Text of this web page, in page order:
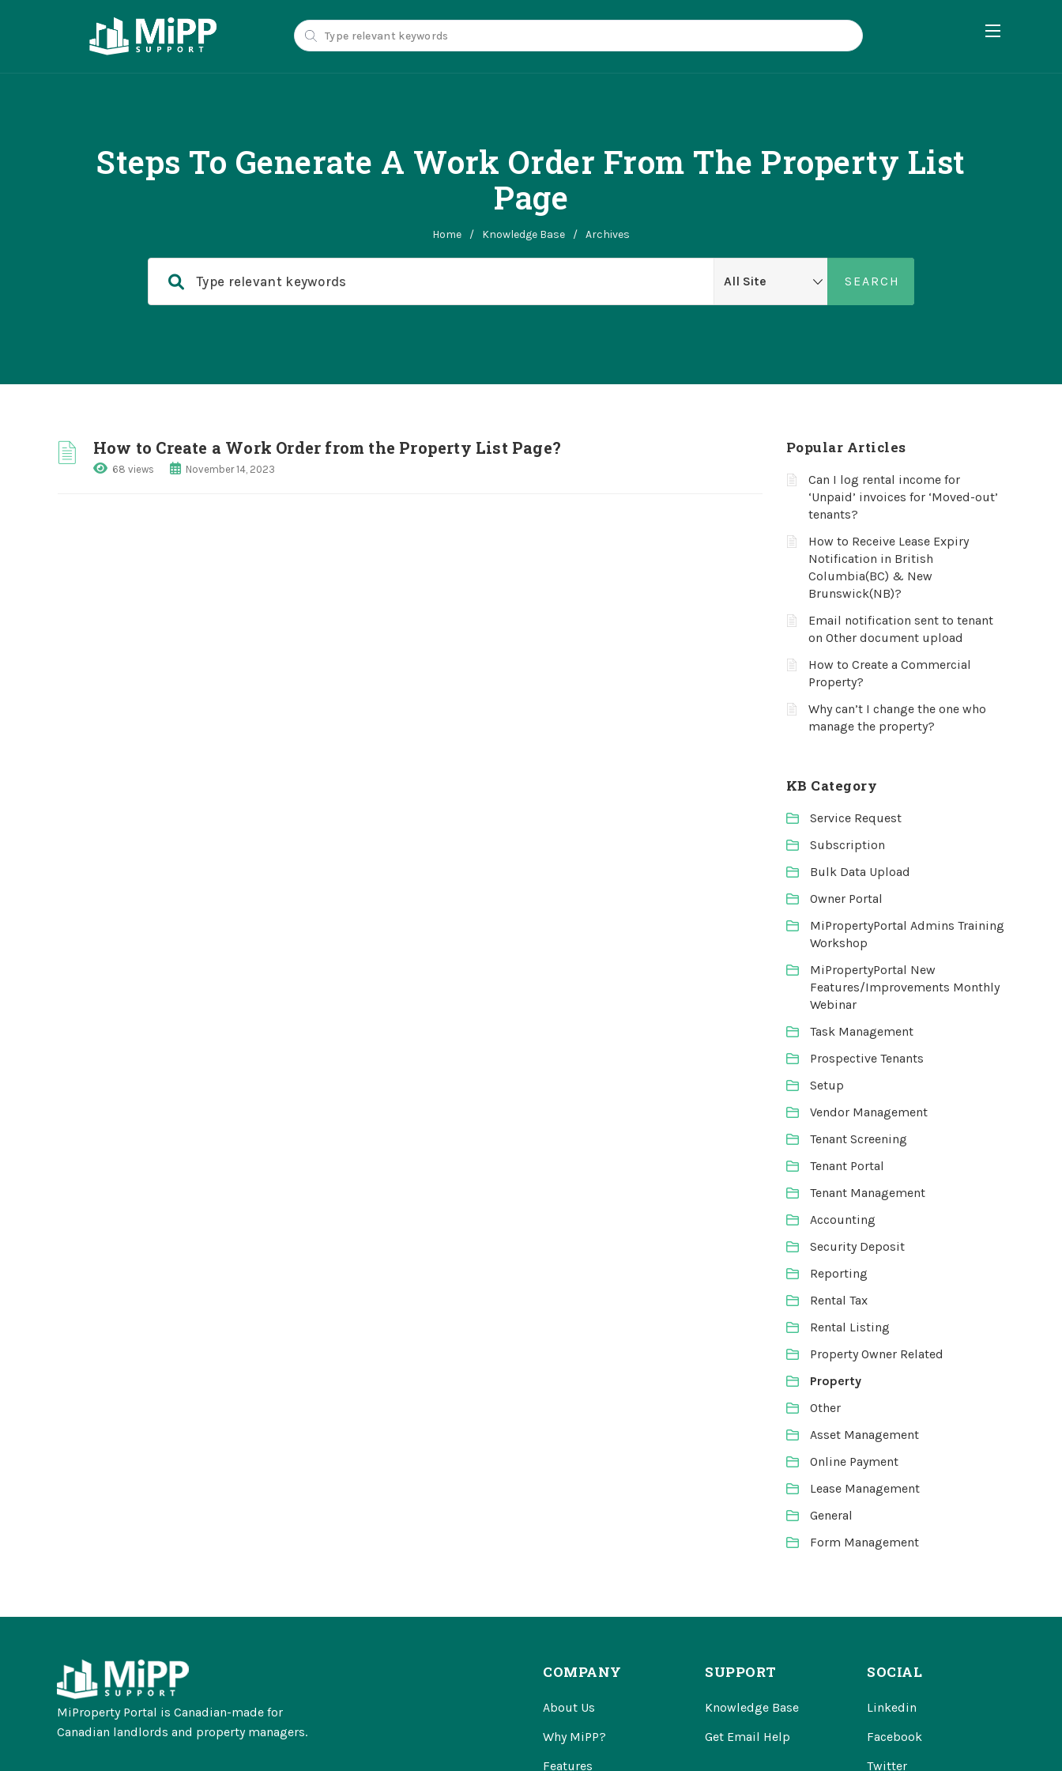
Steps To Generate A Work Order From The Property List
Page
Home / Knowledge Base / Archives
How to Create a Work Order from the Property List Page?
68 views November 14, 2023
Popular Articles
Can I log rental income for
‘Unpaid’ invoices for ‘Moved-out’
tenants?
How to Receive Lease Expiry
Notification in British
Columbia(BC) & New
Brunswick(NB)?
Email notification sent to tenant
on Other document upload
How to Create a Commercial
Property?
Why can’t I change the one who
manage the property?
KB Category
Service Request
Subscription
Bulk Data Upload
Owner Portal
MiPropertyPortal Admins Training
Workshop
MiPropertyPortal New
Features/Improvements Monthly
Webinar
Task Management
Prospective Tenants
Setup
Vendor Management
Tenant Screening
Tenant Portal
Tenant Management
Accounting
Security Deposit
Reporting
Rental Tax
Rental Listing
Property Owner Related
Property
Other
Asset Management
Online Payment
Lease Management
General
Form Management
MiProperty Portal is Canadian-made for
Canadian landlords and property managers.
COMPANY
About Us
Why MiPP?
Features
SUPPORT
Knowledge Base
Get Email Help
SOCIAL
Linkedin
Facebook
Twitter